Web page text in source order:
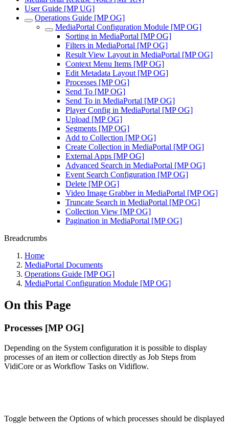
User Guide [MP UG]
Operations Guide [MP OG]
MediaPortal Configuration Module [MP OG]
Sorting in MediaPortal [MP OG]
Filters in MediaPortal [MP OG]
Result View Layout in MediaPortal [MP OG]
Context Menu Items [MP OG]
Edit Metadata Layout [MP OG]
Processes [MP OG]
Send To [MP OG]
Send To in MediaPortal [MP OG]
Player Config in MediaPortal [MP OG]
Upload [MP OG]
Segments [MP OG]
Add to Collection [MP OG]
Create Collection in MediaPortal [MP OG]
External Apps [MP OG]
Advanced Search in MediaPortal [MP OG]
Event Search Configuration [MP OG]
Delete [MP OG]
Video Image Grabber in MediaPortal [MP OG]
Truncate Search in MediaPortal [MP OG]
Collection View [MP OG]
Pagination in MediaPortal [MP OG]
Breadcrumbs
Home
MediaPortal Documents
Operations Guide [MP OG]
MediaPortal Configuration Module [MP OG]
On this Page
Processes [MP OG]
Depending on the System configuration it is possible to display
processes of an item or collection directly as Job Steps from
VidiCore or as Workflow Tasks on Vidiflow.
Toggle between the Options of which processes should be displayed